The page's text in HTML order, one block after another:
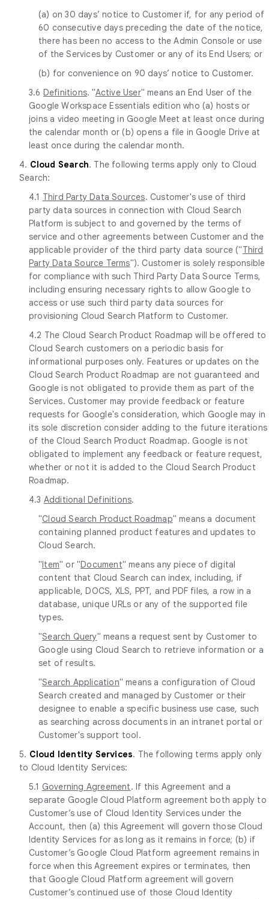
(a) on 30 days’ notice to Customer if, for any period of
60 consecutive days preceding the date of the notice,
there has been no access to the Admin Console or use
of the Services by Customer or any of its End Users; or
(b) for convenience on 90 days’ notice to Customer.
3.6 Definitions. "Active User" means an End User of the
Google Workspace Essentials edition who (a) hosts or
joins a video meeting in Google Meet at least once during
the calendar month or (b) opens a file in Google Drive at
least once during the calendar month.
4. Cloud Search. The following terms apply only to Cloud
Search:
4.1 Third Party Data Sources. Customer's use of third
party data sources in connection with Cloud Search
Platform is subject to and governed by the terms of
service and other agreements between Customer and the
applicable provider of the third party data source ("Third
Party Data Source Terms"). Customer is solely responsible
for compliance with such Third Party Data Source Terms,
including ensuring necessary rights to allow Google to
access or use such third party data sources for
provisioning Cloud Search Platform to Customer.
4.2 The Cloud Search Product Roadmap will be offered to
Cloud Search customers on a periodic basis for
informational purposes only. Features or updates on the
Cloud Search Product Roadmap are not guaranteed and
Google is not obligated to provide them as part of the
Services. Customer may provide feedback or feature
requests for Google's consideration, which Google may in
its sole discretion consider adding to the future iterations
of the Cloud Search Product Roadmap. Google is not
obligated to implement any feedback or feature request,
whether or not it is added to the Cloud Search Product
Roadmap.
4.3 Additional Definitions.
"Cloud Search Product Roadmap" means a document
containing planned product features and updates to
Cloud Search.
"Item" or "Document" means any piece of digital
content that Cloud Search can index, including, if
applicable, DOCS, XLS, PPT, and PDF files, a row in a
database, unique URLs or any of the supported file
types.
"Search Query" means a request sent by Customer to
Google using Cloud Search to retrieve information or a
set of results.
"Search Application" means a configuration of Cloud
Search created and managed by Customer or their
designee to enable a specific business use case, such
as searching across documents in an intranet portal or
Customer's support tool.
5. Cloud Identity Services. The following terms apply only
to Cloud Identity Services:
5.1 Governing Agreement. If this Agreement and a
separate Google Cloud Platform agreement both apply to
Customer’s use of Cloud Identity Services under the
Account, then (a) this Agreement will govern those Cloud
Identity Services for as long as it remains in force; (b) if
Customer’s Google Cloud Platform agreement remains in
force when this Agreement expires or terminates, then
that Google Cloud Platform agreement will govern
Customer’s continued use of those Cloud Identity